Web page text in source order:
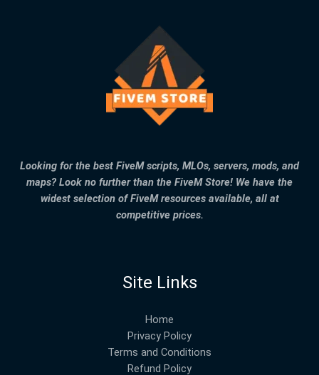
Looking for the best FiveM scripts, MLOs, servers, mods, and
maps? Look no further than the FiveM Store! We have the
widest selection of FiveM resources available, all at
competitive prices.
Site Links
Home
Privacy Policy
Terms and Conditions
Refund Policy